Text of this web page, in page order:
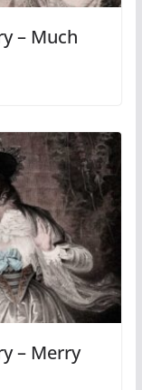
– Much
– Merry